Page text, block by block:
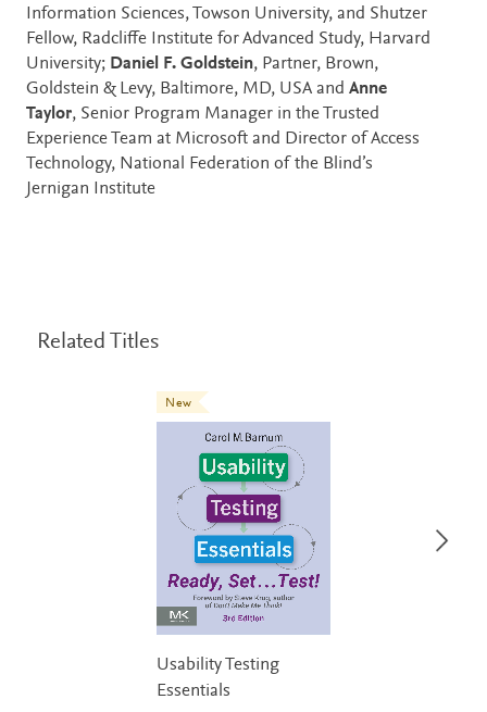
Information Sciences, Towson University, and Shutzer
Fellow, Radcliffe Institute for Advanced Study, Harvard
University; Daniel F. Goldstein, Partner, Brown,
Goldstein & Levy, Baltimore, MD, USA and Anne
Taylor, Senior Program Manager in the Trusted
Experience Team at Microsoft and Director of Access
Technology, National Federation of the Blind’s
Jernigan Institute
Related Titles
New
Usability Testing
Essentials